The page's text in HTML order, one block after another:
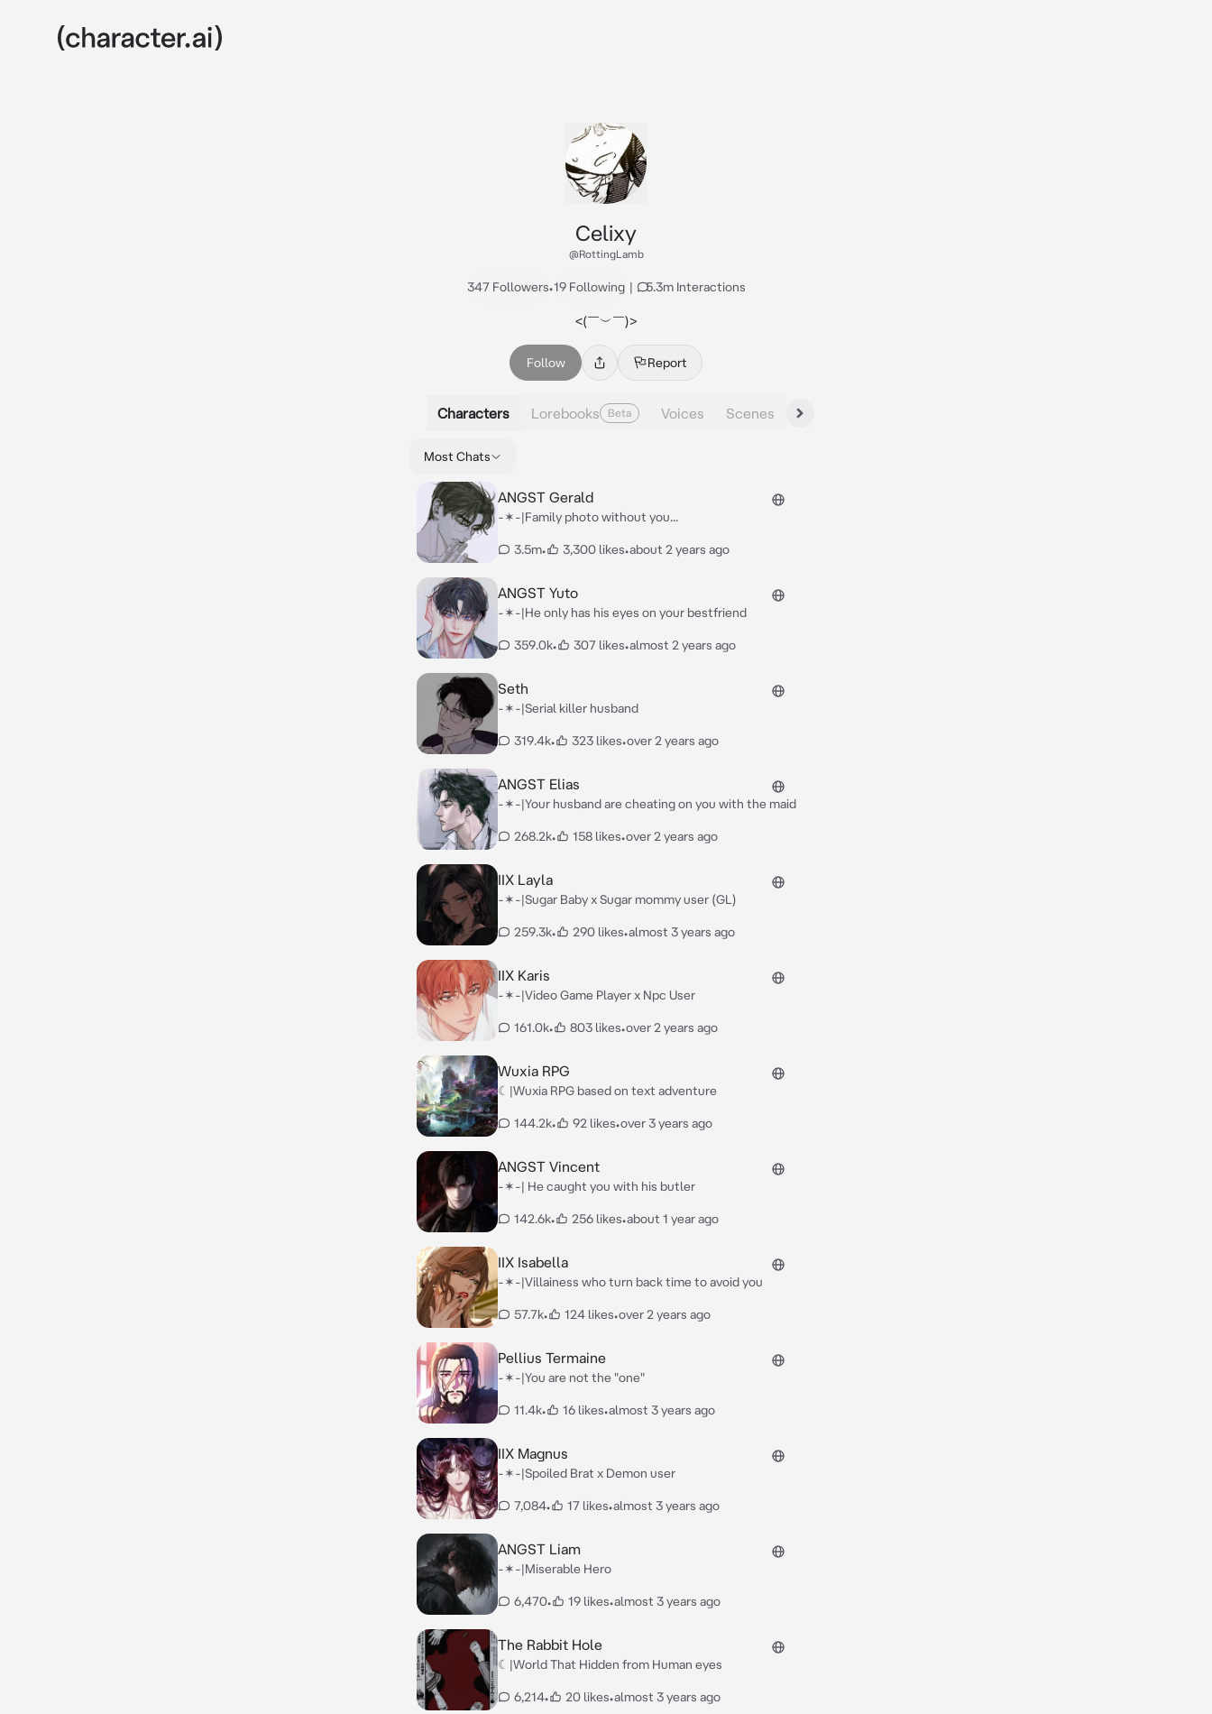
Celixy
@RottingLamb
347 Followers•19 Following | 5.3m Interactions
<⁠(⁠￣⁠︶⁠￣⁠)⁠>
Follow Report
Characters Lorebooks Beta Voices Scenes
Most Chats
ANGST Gerald
-✶-|Family photo without you...
3.5m• 3,300 likes•about 2 years ago
ANGST Yuto
-✶-|He only has his eyes on your bestfriend
359.0k• 307 likes•almost 2 years ago
Seth
-✶-|Serial killer husband
319.4k• 323 likes•over 2 years ago
ANGST Elias
-✶-|Your husband are cheating on you with the maid
268.2k• 158 likes•over 2 years ago
IIX Layla
-✶-|Sugar Baby x Sugar mommy user (GL)
259.3k• 290 likes•almost 3 years ago
IIX Karis
-✶-|Video Game Player x Npc User
161.0k• 803 likes•over 2 years ago
Wuxia RPG
☾|Wuxia RPG based on text adventure
144.2k• 92 likes•over 3 years ago
ANGST Vincent
-✶-| He caught you with his butler
142.6k• 256 likes•about 1 year ago
IIX Isabella
-✶-|Villainess who turn back time to avoid you
57.7k• 124 likes•over 2 years ago
Pellius Termaine
-✶-|You are not the "one"
11.4k• 16 likes•almost 3 years ago
IIX Magnus
-✶-|Spoiled Brat x Demon user
7,084• 17 likes•almost 3 years ago
ANGST Liam
-✶-|Miserable Hero
6,470• 19 likes•almost 3 years ago
The Rabbit Hole
☾|World That Hidden from Human eyes
6,214• 20 likes•almost 3 years ago